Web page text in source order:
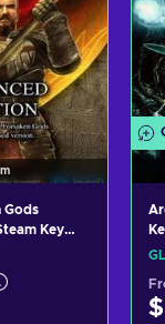
Gods
Key